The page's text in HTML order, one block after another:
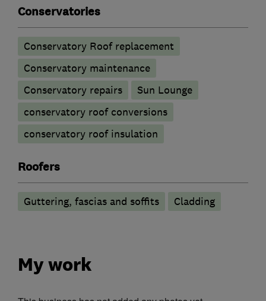
Conservatories
Conservatory Roof replacement
Conservatory maintenance
Conservatory repairs
Sun Lounge
conservatory roof conversions
conservatory roof insulation
Roofers
Guttering, fascias and soffits Cladding
My work